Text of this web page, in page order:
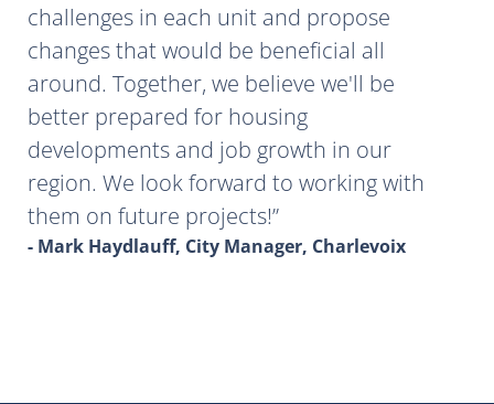
challenges in each unit and propose
changes that would be beneficial all
around. Together, we believe we'll be
better prepared for housing
developments and job growth in our
region. We look forward to working with
them on future projects!
- Mark Haydlauff, City Manager, Charlevoix